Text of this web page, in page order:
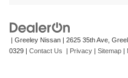
| Greeley Nissan 2625 35th Ave,
0329
Contact Us Privacy Sitemap